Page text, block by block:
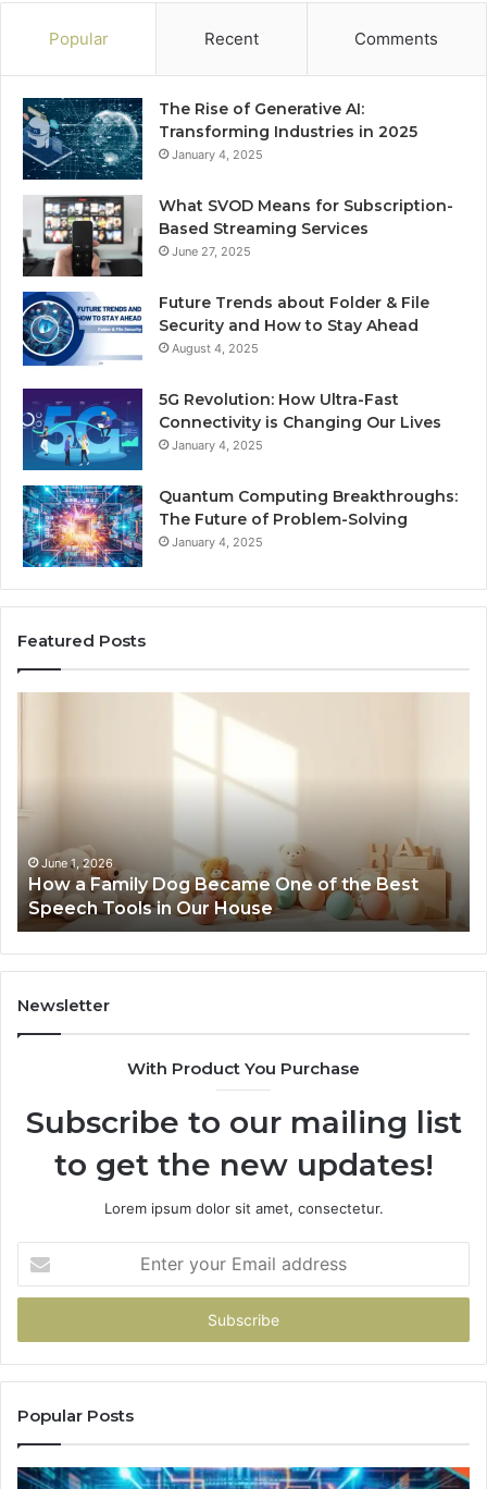
Popular Recent Comments
The Rise of Generative AI:
Transforming Industries in 2025
January 4, 2025
What SVOD Means for Subscription-
Based Streaming Services
June 27, 2025
Future Trends about Folder & File
Security and How to Stay Ahead
August 4, 2025
5G Revolution: How Ultra-Fast
Connectivity is Changing Our Lives
January 4, 2025
Quantum Computing Breakthroughs:
The Future of Problem-Solving
January 4, 2025
Featured Posts
One
the
Best
Speech
Tools
in
Our
House
June 1, 2026
How a Family Dog Became One of the Best
Speech Tools in Our House
Newsletter
With Product You Purchase
Subscribe to our mailing list
to get the new updates!
Lorem ipsum dolor sit amet, consectetur.
your
Email
Popular Posts